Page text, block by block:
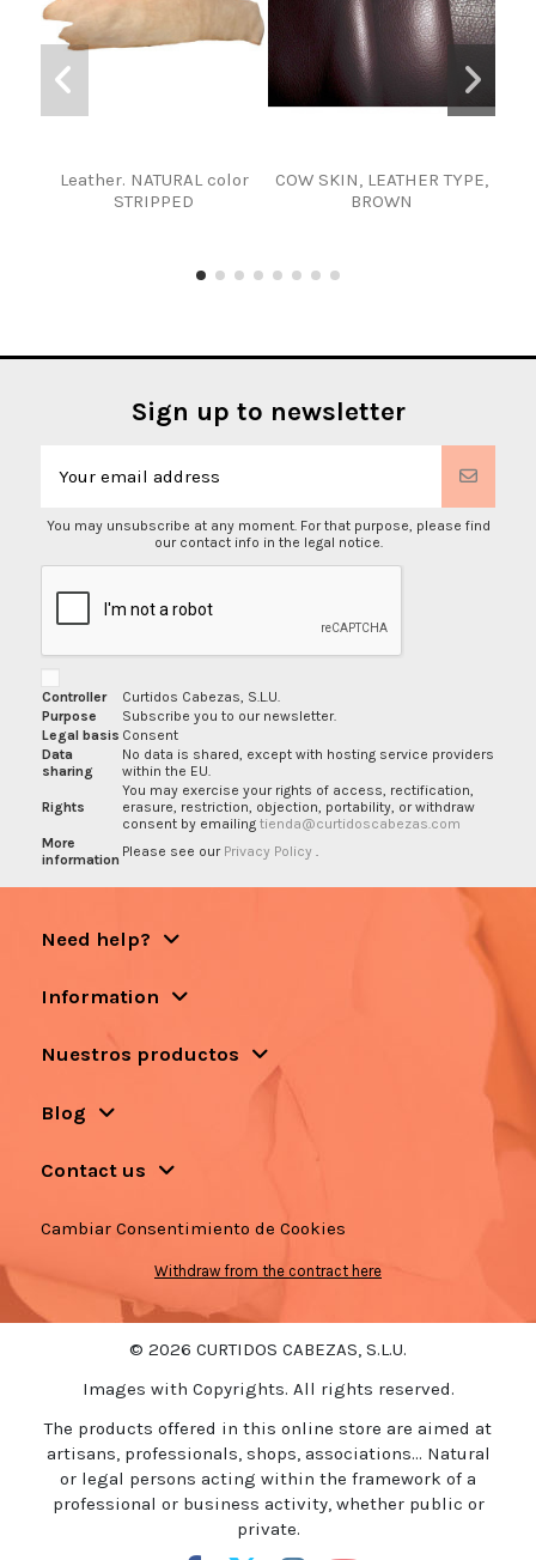
Leather. NATURAL color
STRIPPED
COW SKIN, LEATHER TYPE,
BROWN
Sign up to newsletter
You may unsubscribe at any moment. For that purpose, please find
our contact info in the legal notice.
Controller
Curtidos Cabezas, S.L.U.
Purpose
Subscribe you to our newsletter.
Legal basis Consent
Data
sharing
No data is shared, except with hosting service providers
within the EU.
Rights
You may exercise your rights of access, rectification,
erasure, restriction, objection, portability, or withdraw
consent by emailing tienda@curtidoscabezas.com
More
information Please see our Privacy Policy .
Need help?
Information
Nuestros productos
Blog
Contact us
Cambiar Consentimiento de Cookies
Withdraw from the contract here
© 2026 CURTIDOS CABEZAS, S.L.U.
Images with Copyrights. All rights reserved.
The products offered in this online store are aimed at
artisans, professionals, shops, associations... Natural
or legal persons acting within the framework of a
professional or business activity, whether public or
private.